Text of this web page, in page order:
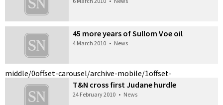
45 more years of Sullom Voe oil
4 March 2010 • News
middle/0
T&N cross first Judane hurdle
24 February 2010 • News
offset-carousel/archive-mobile/1offset-